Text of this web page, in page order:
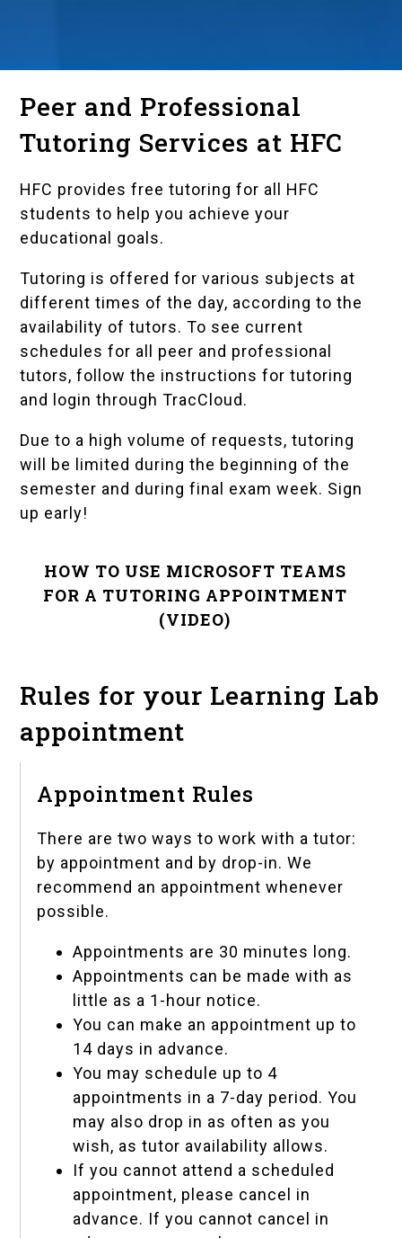
Peer and Professional
Tutoring Services at HFC
HFC provides free tutoring for all HFC
students to help you achieve your
educational goals.
Tutoring is offered for various subjects at
different times of the day, according to the
availability of tutors. To see current
schedules for all peer and professional
tutors, follow the instructions for tutoring
and login throughTracCloud.
Due to a high volume of requests, tutoring
will be limited during the beginning of the
semester and during final exam week. Sign
up early!
HOW TO USE MICROSOFT TEAMS
FOR A TUTORING APPOINTMENT
(VIDEO)
Rules for your Learning Lab
appointment
Appointment Rules
There are two ways to work with a tutor:
by appointment and by drop-in. We
recommend an appointment whenever
possible.
Appointments are 30 minutes long.
Appointments can be made with as
little as a 1-hour notice.
You can make an appointment up to
14 days in advance.
You may schedule up to 4
appointments in a 7-day period. You
may also drop in as often as you
wish, as tutor availability allows.
If you cannot attend a scheduled
appointment, please cancel in
advance. If you cannot cancel in